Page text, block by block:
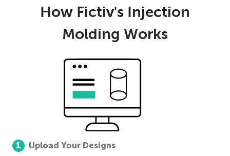
How Fictiv's Injection
Molding Works
1 Upload Your Designs